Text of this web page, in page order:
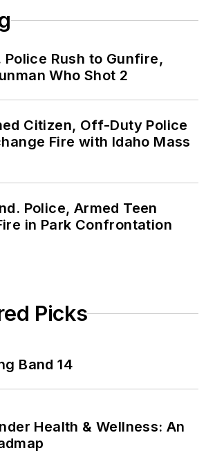
Police Rush to Gunfire,
Who Shot 2
Citizen, Off-Duty Police
Fire with Idaho Mass
Police, Armed Teen
in Park Confrontation
Picks
Band 14
Health & Wellness: An